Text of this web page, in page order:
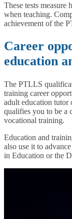
These tests measure
when teaching.
achievement of the
Career
education
The PTLLS
training career
adult education tutor
qualifies you to be a
vocational training.
Education and
also use it to
in Education or the